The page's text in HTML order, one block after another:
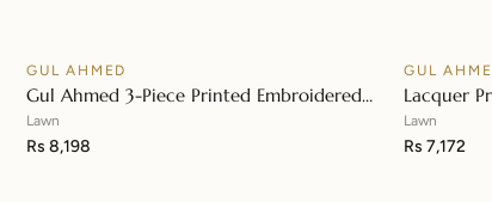
GUL AHMED
Gul Ahmed 3-Piece Printed Embroidered
Lawn Unstitched Suit with Embroidered
Pallu Lawn Dupatta B-42005
Lawn
Rs 8,198
GUL
Lacquer
with
Dupatta
Lawn
Rs 7,172